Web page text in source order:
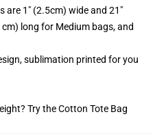
are 1" (2.5cm) wide and 21"
long for Medium bags, and
sublimation printed for you
Try the Cotton Tote Bag